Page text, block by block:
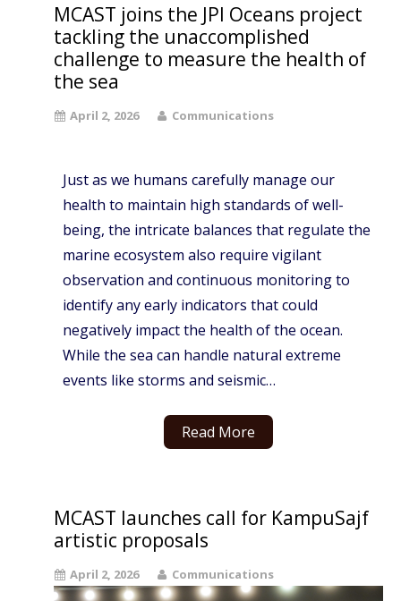
MCAST joins the JPI Oceans project
tackling the unaccomplished
challenge to measure the health of
the sea
April 2, 2026 Communications
Just as we humans carefully manage our
health to maintain high standards of well-
being, the intricate balances that regulate the
marine ecosystem also require vigilant
observation and continuous monitoring to
identify any early indicators that could
negatively impact the health of the ocean.
While the sea can handle natural extreme
events like storms and seismic…
Read More
MCAST launches call for KampuSajf
artistic proposals
April 2, 2026 Communications